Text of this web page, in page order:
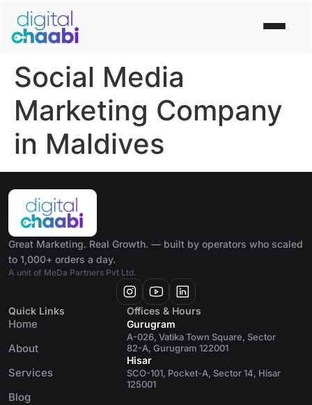
Social Media
Marketing Company
in Maldives
Great Marketing. Real Growth. — built by operators who scaled
to 1,000+ orders a day.
A unit of MeDa Partners Pvt Ltd.
Quick Links
Home
About
Services
Blog
Offices & Hours
Gurugram
A-026, Vatika Town Square, Sector
82-A, Gurugram 122001
Hisar
SCO-101, Pocket-A, Sector 14, Hisar
125001